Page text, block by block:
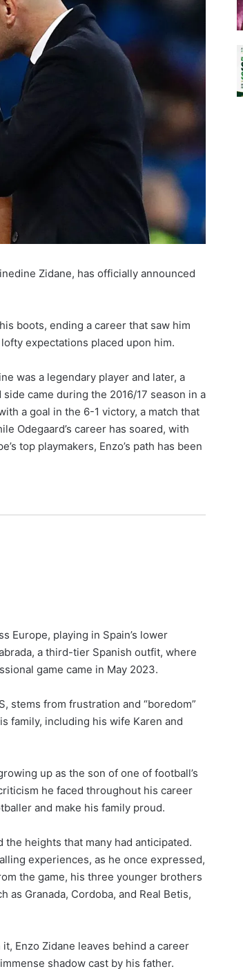
Zidane, has officially announced
boots, ending a career that saw him
expectations placed upon him.
was a legendary player and later, a
came during the 2016/17 season in a
a goal in the 6-1 victory, a match that
Odegaard’s career has soared, with
top playmakers, Enzo’s path has been
Europe, playing in Spain’s lower
a third-tier Spanish outfit, where
game came in May 2023.
stems from frustration and “boredom”
family, including his wife Karen and
up as the son of one of football’s
he faced throughout his career
and make his family proud.
the heights that many had anticipated.
experiences, as he once expressed,
the game, his three younger brothers
Granada, Cordoba, and Real Betis,
Enzo Zidane leaves behind a career
shadow cast by his father.